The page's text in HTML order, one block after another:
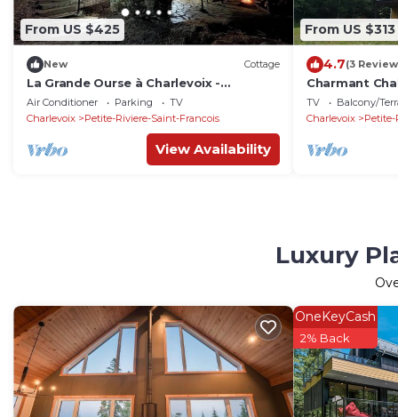
From US $425
New Cottage
La Grande Ourse à Charlevoix -
Magnificient view
Air Conditioner Parking
TV
Charlevoix
Petite-Riviere-Saint-Francois
View Availability
From US $313
4.7(3
Charmant
Montagne!
TV Balcony/
Charlevoix
Petite-
Luxury
OneKeyCash
2% Back